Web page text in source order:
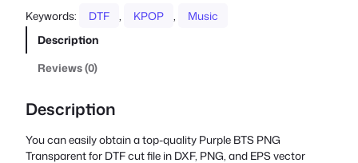
Keywords: DTF , KPOP ,
Music
Description
Reviews (0)
Description
You can easily obtain a top-quality Purple BTS PNG
Transparent for DTF cut file in DXF, PNG, and EPS vector